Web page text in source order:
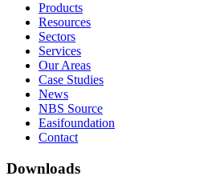
Products
Resources
Sectors
Services
Our Areas
Case Studies
News
NBS Source
Easifoundation
Contact
Downloads